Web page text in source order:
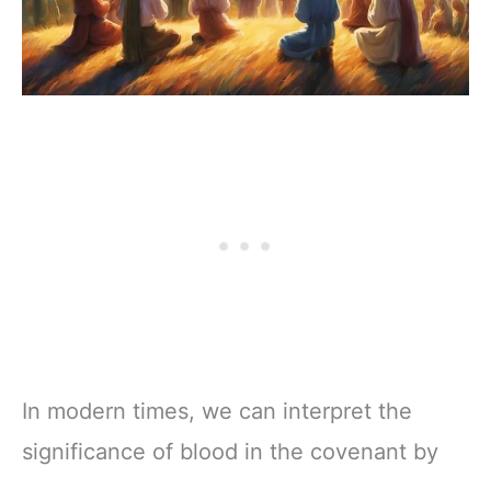
In modern times, we can interpret the
significance of blood in the covenant by